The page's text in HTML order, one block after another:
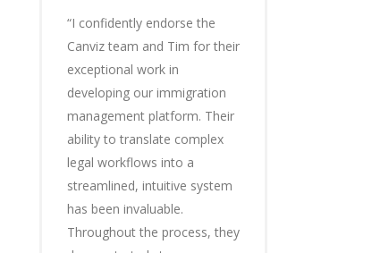
“I confidently endorse the
Canviz team and Tim for their
exceptional work in
developing our immigration
management platform. Their
ability to translate complex
legal workflows into a
streamlined, intuitive system
has been invaluable.
Throughout the process, they